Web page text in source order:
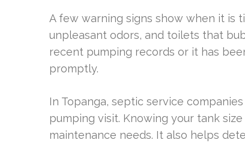
A few warning signs show when it is
unpleasant odors, and toilets that
recent pumping records or it has
promptly.
In Topanga, septic service
pumping visit. Knowing your tank
maintenance needs. It also helps